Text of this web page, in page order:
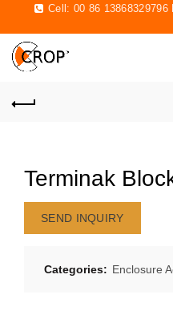
Cell: 00 86
Terminak
SEND INQUIRY
Categories: Enclosure